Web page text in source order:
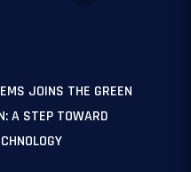
JOINS THE GREEN
A STEP TOWARD